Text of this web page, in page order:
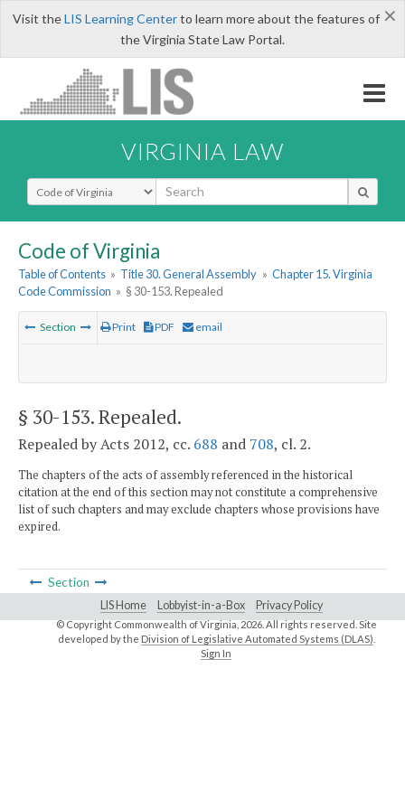
×
Visit theLIS Learning Centerto learn more about the features of
the Virginia State Law Portal.
VIRGINIA LAW
Select Search Type
Code of Virginia
Table of Contents » Title 30. General Assembly » Chapter 15. Virginia
Code Commission » § 30-153. Repealed
Section Print PDF email
§ 30-153. Repealed.
Repealed by Acts 2012, cc. 688 and 708, cl. 2.
The chapters of the acts of assembly referenced in the historical
citation at the end of this section may not constitute a comprehensive
list of such chapters and may exclude chapters whose provisions have
expired.
Section
LIS Home Lobbyist-in-a-Box Privacy Policy
© Copyright Commonwealth of Virginia,2026. All rights reserved. Site
developed by the Division of Legislative Automated Systems (DLAS)
Sign In